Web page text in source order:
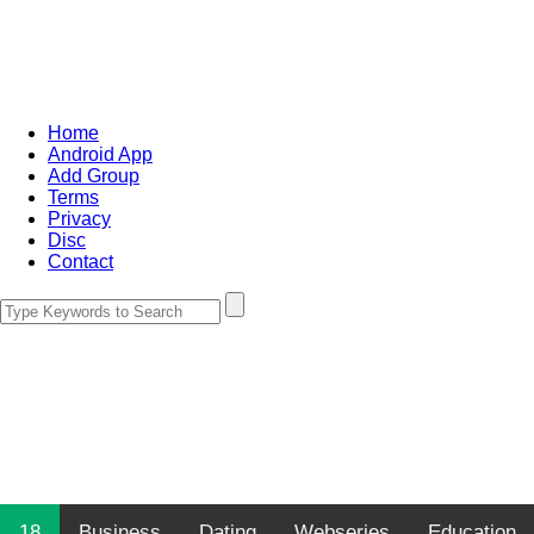
Home
Android App
Add Group
Terms
Privacy
Disc
Contact